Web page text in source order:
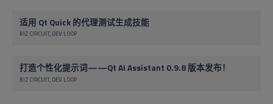
适用 Qt Quick 的代理测试生成技能
BIZ CIRCUIT DEV LOOP
打造个性化提示词——Qt AI Assistant 0.9.8 版本发布！
BIZ CIRCUIT DEV LOOP